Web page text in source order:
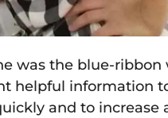
was the blue-ribbon
helpful information
and to increase